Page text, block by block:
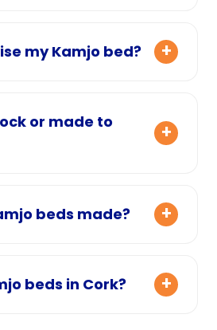
my Kamjo bed?
or made to
beds made?
beds in Cork?